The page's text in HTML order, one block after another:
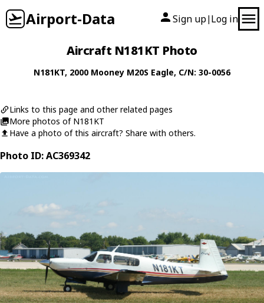
Airport-Data Sign up| Log in
Aircraft N181KT Photo
N181KT, 2000 Mooney M20S Eagle, C/N: 30-0056
Links to this page and other related pages
More photos of N181KT
Have a photo of this aircraft? Share with others.
Photo ID: AC369342